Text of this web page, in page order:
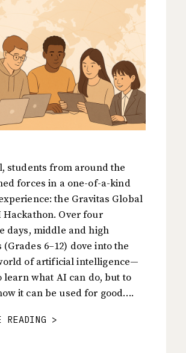
students from around the
forces in a one-of-a-kind
the Gravitas Global
Over four
days, middle and high
6–12) dove into the
of artificial intelligence—
learn what AI can do, but to
it can be used for good….
READING >